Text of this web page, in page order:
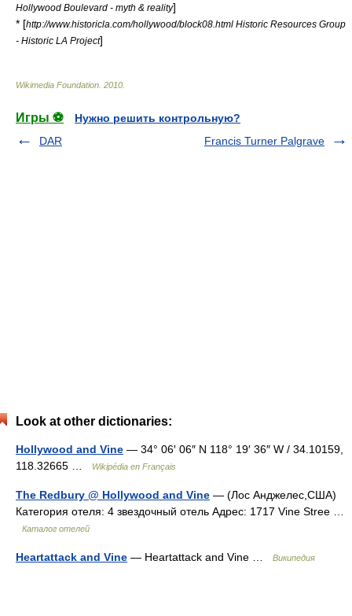
Hollywood Boulevard - myth & reality]
* [http://www.historicla.com/hollywood/block08.html Historic Resources Group
- Historic LA Project]
Wikimedia Foundation 2010
Игры ⚽
Нужно решить контрольную?
DAR
Francis Turner Palgrave
Look at other dictionaries:
Hollywood and Vine — 34° 06′ 06″ N 118° 19′ 36″ W / 34.10159,
118.32665 …
Wikipédia en Français
The Redbury @ Hollywood and Vine — (Лос Анджелес,США)
Категория отеля: 4 звездочный отель Адрес: 1717 Vine Stree …
Каталог отелей
Heartattack and Vine — Heartattack and Vine … Википедия